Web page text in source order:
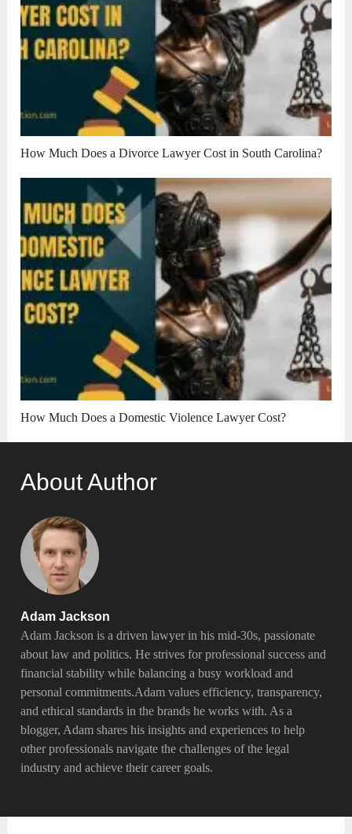
How Much Does a Divorce Lawyer Cost in South Carolina?
How Much Does a Domestic Violence Lawyer Cost?
About Author
Adam Jackson
Adam Jackson is a driven lawyer in his mid-30s, passionate
about law and politics. He strives for professional success and
financial stability while balancing a busy workload and
personal commitments.Adam values efficiency, transparency,
and ethical standards in the brands he works with. As a
blogger, Adam shares his insights and experiences to help
other professionals navigate the challenges of the legal
industry and achieve their career goals.